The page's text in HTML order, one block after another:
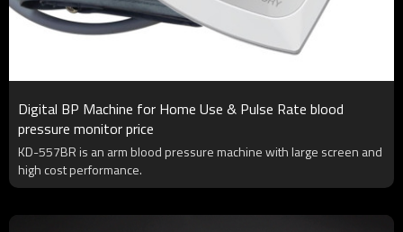
Digital BP Machine for Home Use & Pulse Rate blood
pressure monitor price
KD-557BR is an arm blood pressure machine with large screen and
high cost performance.